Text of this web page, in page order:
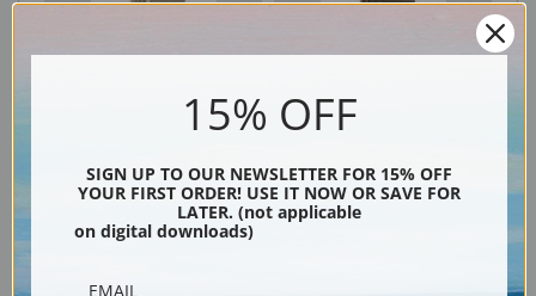
Silver Black & Gold
Black
15% OFF
SIGN UP TO OUR NEWSLETTER FOR 15% OFF
YOUR FIRST ORDER! USE IT NOW OR SAVE FOR
LATER. (not applicable
on digital downloads)